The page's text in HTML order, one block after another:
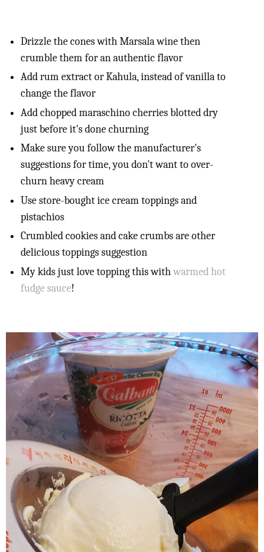
Drizzle the cones with Marsala wine then
crumble them for an authentic flavor
Add rum extract or Kahula, instead of vanilla to
change the flavor
Add chopped maraschino cherries blotted dry
just before it's done churning
Make sure you follow the manufacturer's
suggestions for time, you don't want to over-
churn heavy cream
Use store-bought ice cream toppings and
pistachios
Crumbled cookies and cake crumbs are other
delicious toppings suggestion
My kids just love topping this withwarmed hot
fudge sauce!